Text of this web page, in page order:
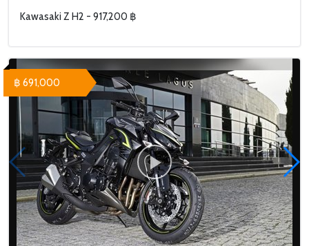
Kawasaki Z H2 - 917,200 ฿
฿ 691,000